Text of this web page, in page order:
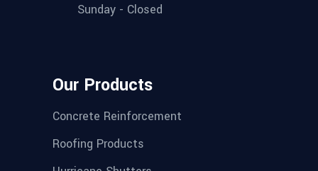
Sunday - Closed
Our Products
Concrete Reinforcement
Roofing Products